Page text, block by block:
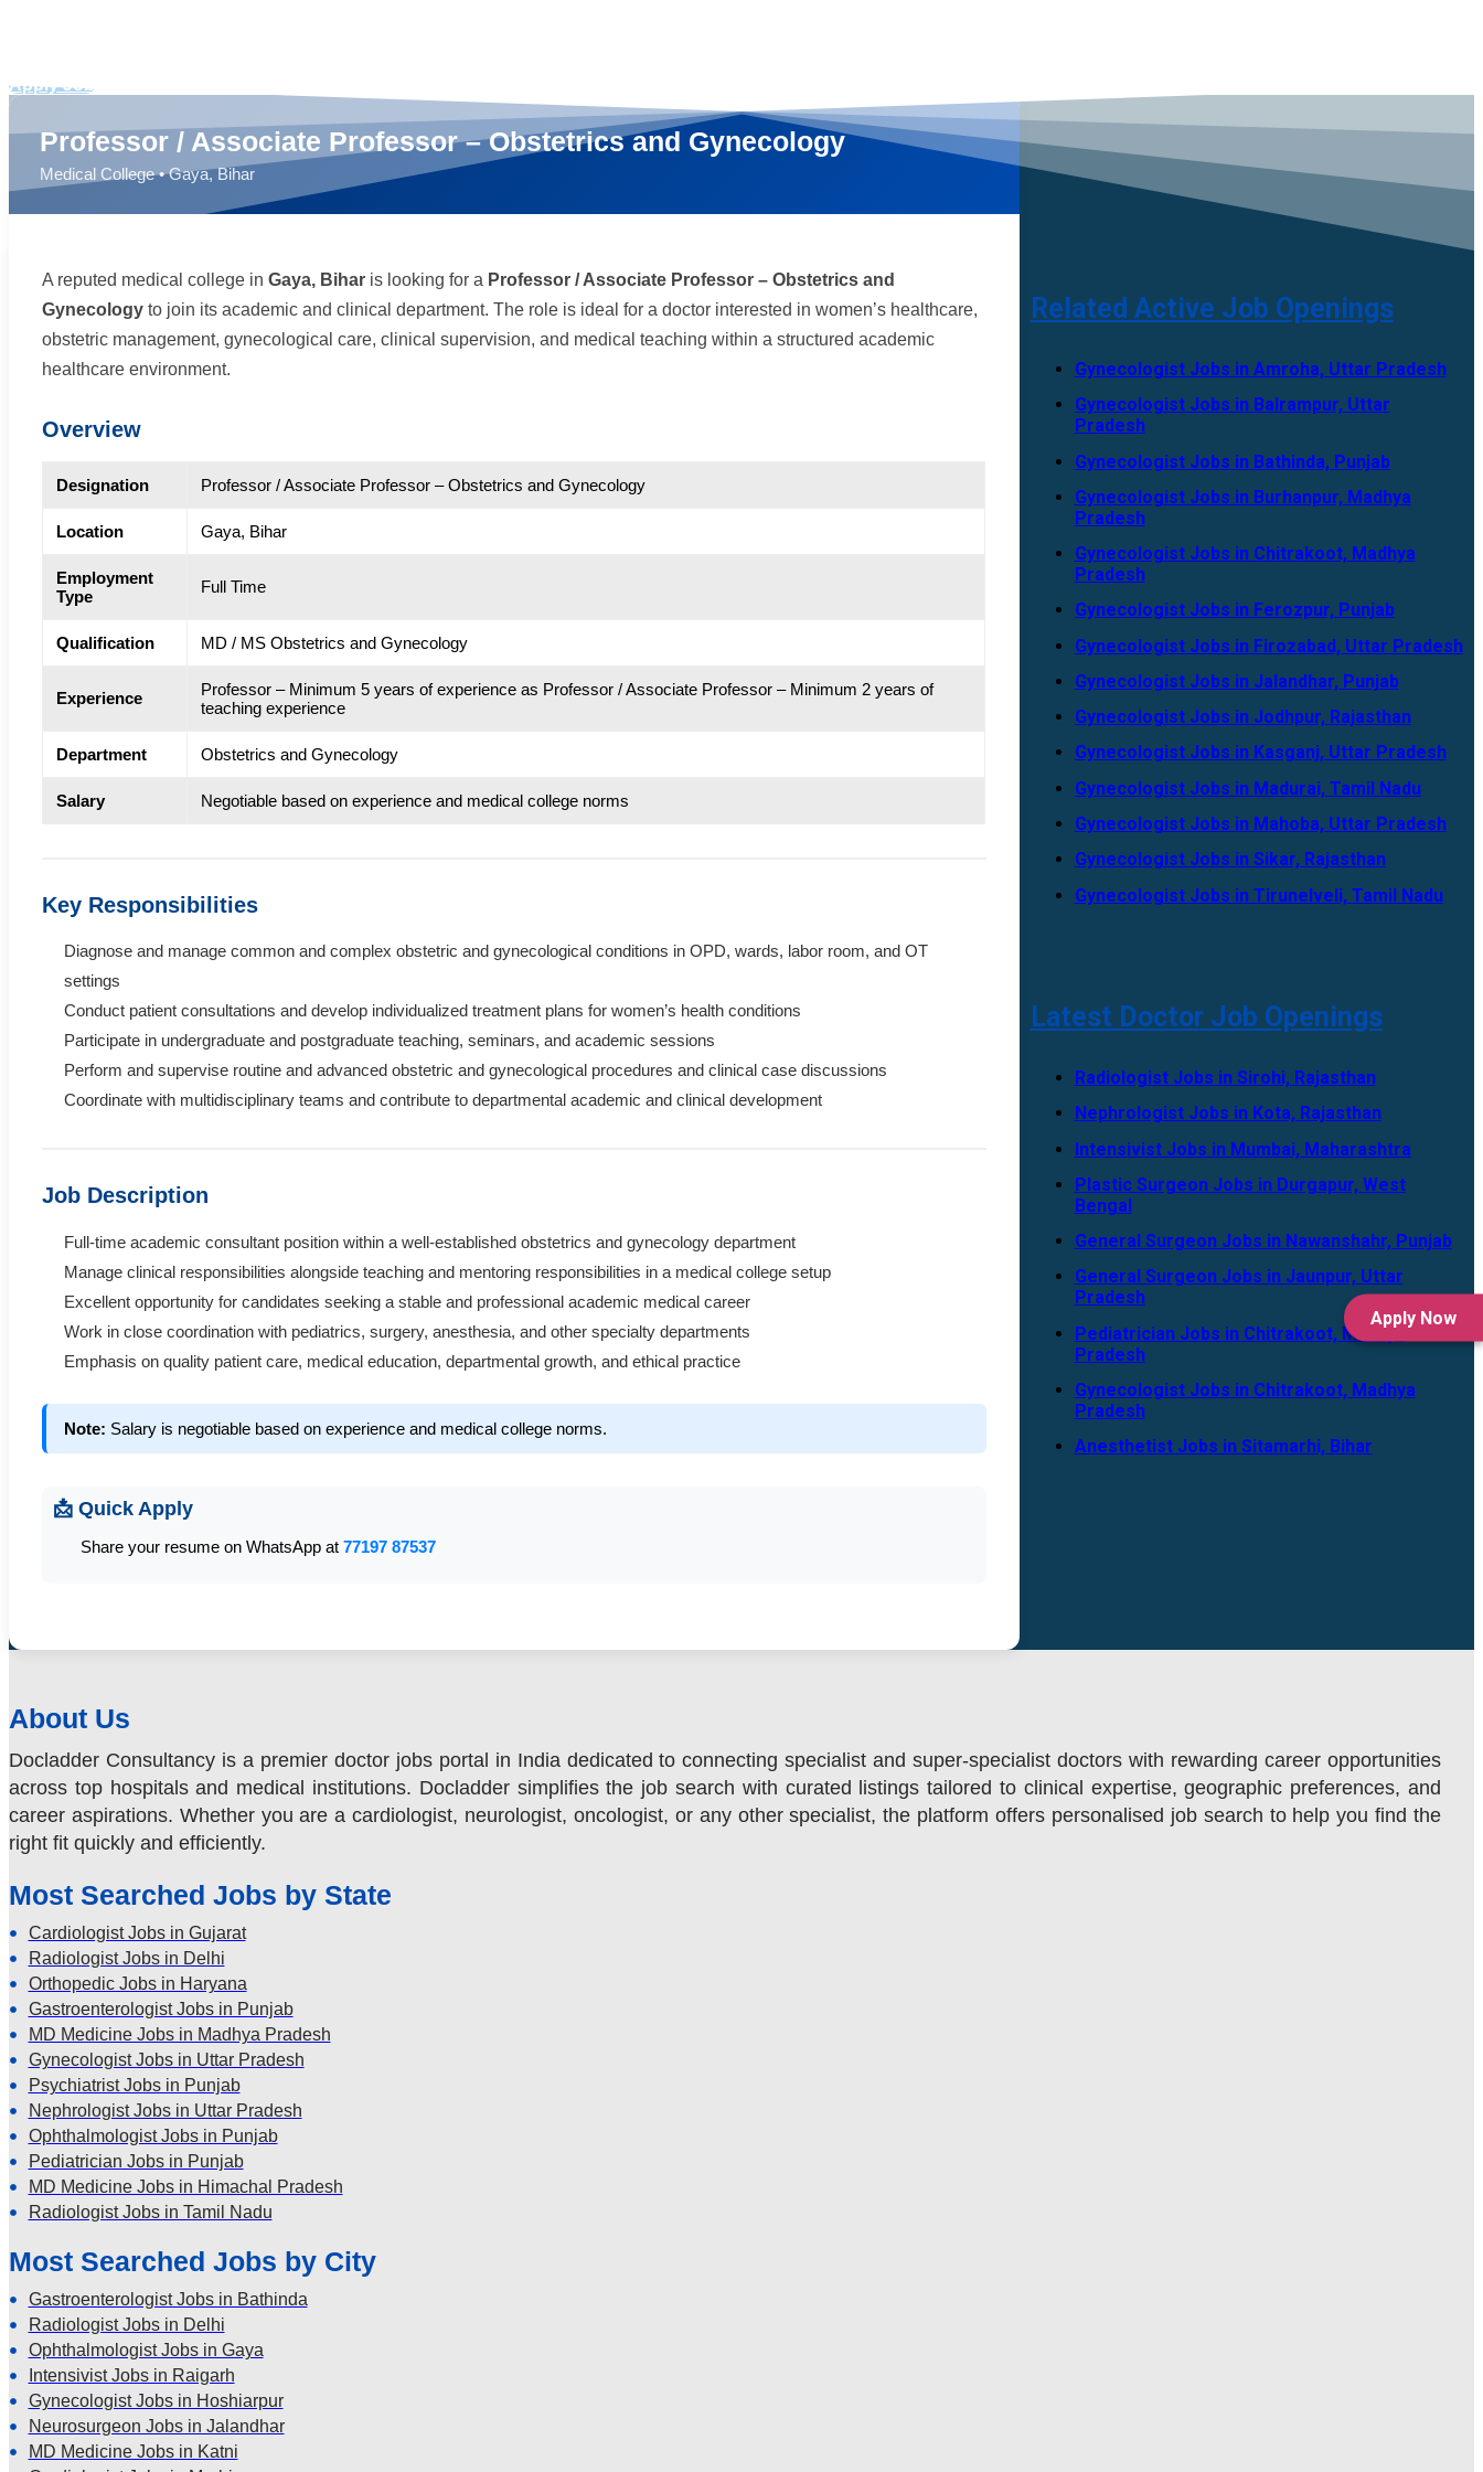
Apply Job
Professor / Associate Professor – Obstetrics and Gynecology
Medical College • Gaya, Bihar
A reputed medical college in Gaya, Bihar is looking for a Professor / Associate Professor – Obstetrics and
Gynecology to join its academic and clinical department. The role is ideal for a doctor interested in women’s healthcare,
obstetric management, gynecological care, clinical supervision, and medical teaching within a structured academic
healthcare environment.
Overview
Designation Professor / Associate Professor – Obstetrics and Gynecology
Location Gaya, Bihar
Employment
Type
Full Time
Qualification MD / MS Obstetrics and Gynecology
Experience
Professor – Minimum 5 years of experience as Professor / Associate Professor – Minimum 2 years of
teaching experience
Department Obstetrics and Gynecology
Salary Negotiable based on experience and medical college norms
Key Responsibilities
Diagnose and manage common and complex obstetric and gynecological conditions in OPD, wards, labor room, and OT
settings
Conduct patient consultations and develop individualized treatment plans for women’s health conditions
Participate in undergraduate and postgraduate teaching, seminars, and academic sessions
Perform and supervise routine and advanced obstetric and gynecological procedures and clinical case discussions
Coordinate with multidisciplinary teams and contribute to departmental academic and clinical development
Job Description
Full-time academic consultant position within a well-established obstetrics and gynecology department
Manage clinical responsibilities alongside teaching and mentoring responsibilities in a medical college setup
Excellent opportunity for candidates seeking a stable and professional academic medical career
Work in close coordination with pediatrics, surgery, anesthesia, and other specialty departments
Emphasis on quality patient care, medical education, departmental growth, and ethical practice
Note: Salary is negotiable based on experience and medical college norms.
📩 Quick Apply
Share your resume on WhatsApp at 77197 87537
Related Active Job Openings
Gynecologist Jobs in Amroha, Uttar Pradesh
Gynecologist Jobs in Balrampur, Uttar
Pradesh
Gynecologist Jobs in Bathinda, Punjab
Gynecologist Jobs in Burhanpur, Madhya
Pradesh
Gynecologist Jobs in Chitrakoot, Madhya
Pradesh
Gynecologist Jobs in Ferozpur, Punjab
Gynecologist Jobs in Firozabad, Uttar Pradesh
Gynecologist Jobs in Jalandhar, Punjab
Gynecologist Jobs in Jodhpur, Rajasthan
Gynecologist Jobs in Kasganj, Uttar Pradesh
Gynecologist Jobs in Madurai, Tamil Nadu
Gynecologist Jobs in Mahoba, Uttar Pradesh
Gynecologist Jobs in Sikar, Rajasthan
Gynecologist Jobs in Tirunelveli, Tamil Nadu
Latest Doctor Job Openings
Radiologist Jobs in Sirohi, Rajasthan
Nephrologist Jobs in Kota, Rajasthan
Intensivist Jobs in Mumbai, Maharashtra
Plastic Surgeon Jobs in Durgapur, West
Bengal
General Surgeon Jobs in Nawanshahr, Punjab
General Surgeon Jobs in Jaunpur, Uttar
Pradesh
Pediatrician Jobs in Chitrakoot, Madhya
Pradesh
Gynecologist Jobs in Chitrakoot, Madhya
Pradesh
Anesthetist Jobs in Sitamarhi, Bihar
Apply Now
About Us
Docladder Consultancy is a premier doctor jobs portal in India dedicated to connecting specialist and super-specialist doctors with rewarding career opportunities
across top hospitals and medical institutions. Docladder simplifies the job search with curated listings tailored to clinical expertise, geographic preferences, and
career aspirations. Whether you are a cardiologist, neurologist, oncologist, or any other specialist, the platform offers personalised job search to help you find the
right fit quickly and efficiently.
Most Searched Jobs by State
Cardiologist Jobs in Gujarat
Radiologist Jobs in Delhi
Orthopedic Jobs in Haryana
Gastroenterologist Jobs in Punjab
MD Medicine Jobs in Madhya Pradesh
Gynecologist Jobs in Uttar Pradesh
Psychiatrist Jobs in Punjab
Nephrologist Jobs in Uttar Pradesh
Ophthalmologist Jobs in Punjab
Pediatrician Jobs in Punjab
MD Medicine Jobs in Himachal Pradesh
Radiologist Jobs in Tamil Nadu
Most Searched Jobs by City
Gastroenterologist Jobs in Bathinda
Radiologist Jobs in Delhi
Ophthalmologist Jobs in Gaya
Intensivist Jobs in Raigarh
Gynecologist Jobs in Hoshiarpur
Neurosurgeon Jobs in Jalandhar
MD Medicine Jobs in Katni